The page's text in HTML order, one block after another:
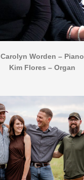
Carolyn Worden – Piano
Kim Flores – Organ